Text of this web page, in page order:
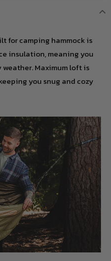
for camping hammock is
insulation, meaning you
Maximum loft is
you snug and cozy